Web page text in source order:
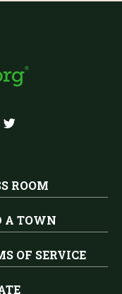
ROOM
A TOWN
OF SERVICE